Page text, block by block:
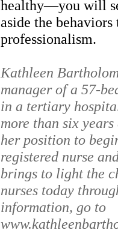
healthy—you will
aside the
professionalism.
Kathleen
manager of a 57-
in a tertiary
more than six
her position to
registered nurse
brings to light the
nurses today
information, go to